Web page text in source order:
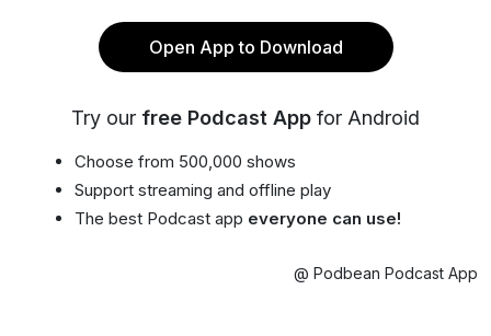
Open App to Download
Try our free Podcast App for Android
Choose from 500,000 shows
Support streaming and offline play
The best Podcast app everyone can use!
@ Podbean Podcast App